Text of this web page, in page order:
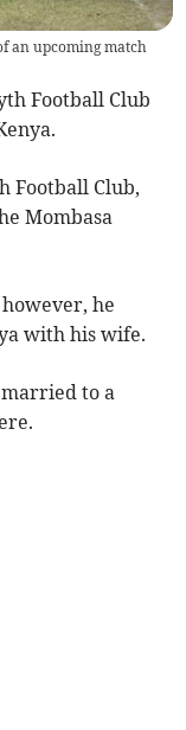
an upcoming match
Football Club
Football Club,
Mombasa
he
with his wife.
to a